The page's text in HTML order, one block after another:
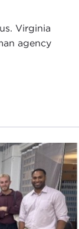
articles,
A Story
This
Press
and 2050
from 6.6
need to
reduce
will
Virginia
agency